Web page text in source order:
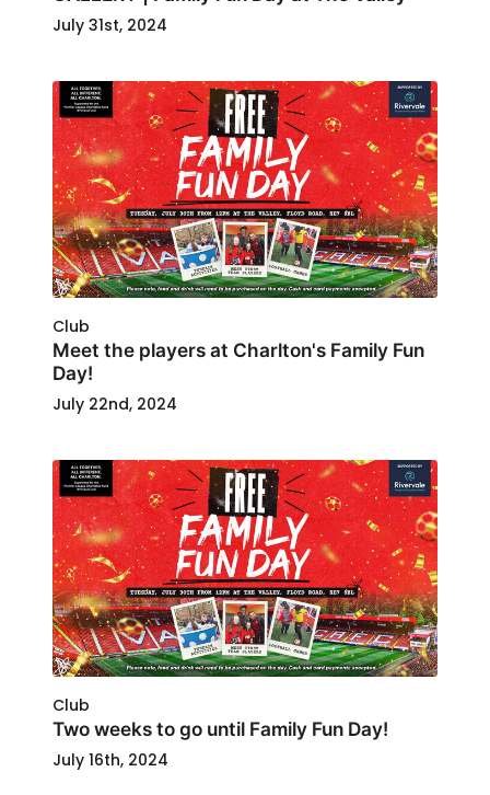
July 31st, 2024
Club
Meet the players at Charlton's Family Fun
Day!
July 22nd, 2024
Club
Two weeks to go until Family Fun Day!
July 16th, 2024